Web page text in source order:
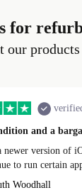
for
our
and a
newer version of
to run certain
Pro) was in
Woodhall